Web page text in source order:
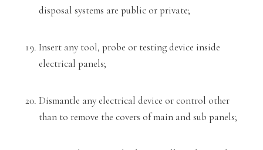
disposal systems are public or private;
Insert any tool, probe or testing device inside
electrical panels;
Dismantle any electrical device or control other
than to remove the covers of main and sub panels;